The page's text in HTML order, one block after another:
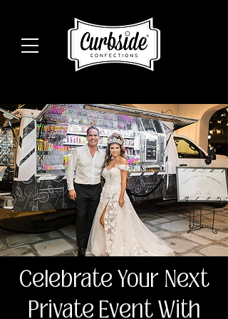
Celebrate Your Next
Private Event With